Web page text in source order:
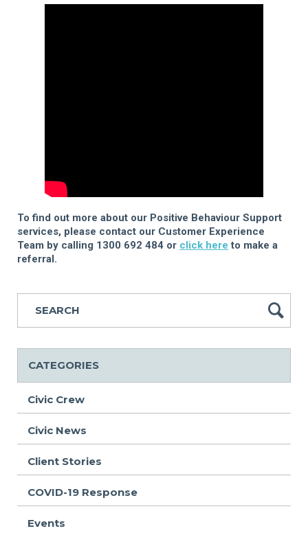
To find out more about our Positive Behaviour Support
services, please contact our Customer Experience
Team by calling 1300 692 484 or click here to make a
referral.
CATEGORIES
Civic Crew
Civic News
Client Stories
COVID-19 Response
Events